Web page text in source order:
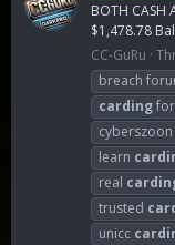
BOTH CASH
$1,478.78
CC-GuRu
breach
carding
cyberszoon
learn
real
trusted
unicc